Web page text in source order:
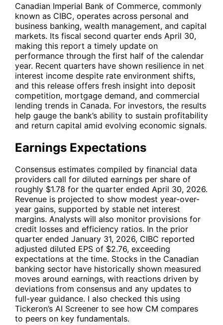
Canadian Imperial Bank of Commerce, commonly
known as CIBC, operates across personal and
business banking, wealth management, and capital
markets. Its fiscal second quarter ends April 30,
making this report a timely update on
performance through the first half of the calendar
year. Recent quarters have shown resilience in net
interest income despite rate environment shifts,
and this release offers fresh insight into deposit
competition, mortgage demand, and commercial
lending trends in Canada. For investors, the results
help gauge the bank’s ability to sustain profitability
and return capital amid evolving economic signals.
Earnings Expectations
Consensus estimates compiled by financial data
providers call for diluted earnings per share of
roughly $1.78 for the quarter ended April 30, 2026.
Revenue is projected to show modest year-over-
year gains, supported by stable net interest
margins. Analysts will also monitor provisions for
credit losses and efficiency ratios. In the prior
quarter ended January 31, 2026, CIBC reported
adjusted diluted EPS of $2.76, exceeding
expectations at the time. Stocks in the Canadian
banking sector have historically shown measured
moves around earnings, with reactions driven by
deviations from consensus and any updates to
full-year guidance. I also checked this using
Tickeron’s AI Screener to see how CM compares
to peers on key fundamentals.